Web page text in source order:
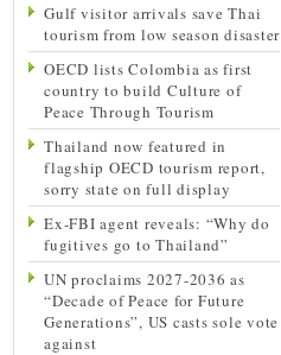
Gulf visitor arrivals save Thai
tourism from low season disaster
OECD lists Colombia as first
country to build Culture of
Peace Through Tourism
Thailand now featured in
flagship OECD tourism report,
sorry state on full display
Ex-FBI agent reveals: “Why do
fugitives go to Thailand”
UN proclaims 2027-2036 as
“Decade of Peace for Future
Generations”, US casts sole vote
against